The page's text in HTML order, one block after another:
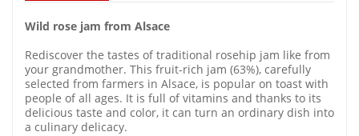
Wild rose jam from Alsace
Rediscover the tastes of traditional rosehip jam like from
your grandmother. This fruit-rich jam (63%), carefully
selected from farmers in Alsace, is popular on toast with
people of all ages. It is full of vitamins and thanks to its
delicious taste and color, it can turn an ordinary dish into
a culinary delicacy.